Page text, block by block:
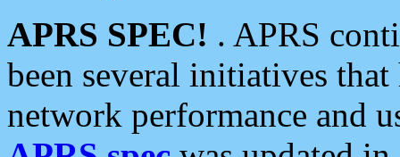
APRS SPEC! . APRS
been several initiatives
network performance and